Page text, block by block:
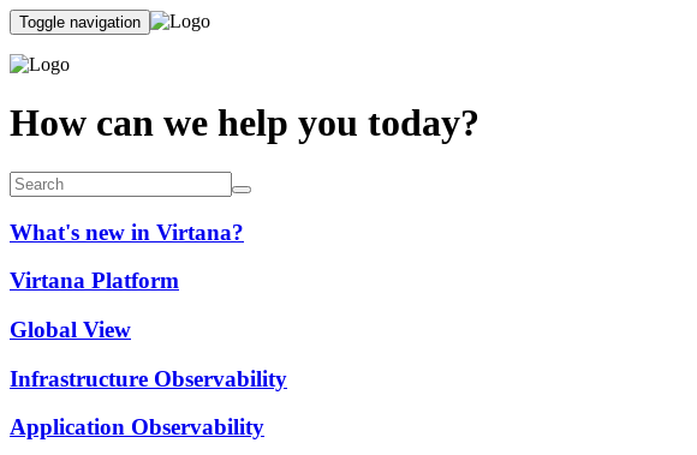
Toggle navigation
How can we help you today?
What's new in Virtana?
Virtana Platform
Global View
Infrastructure Observability
Application Observability